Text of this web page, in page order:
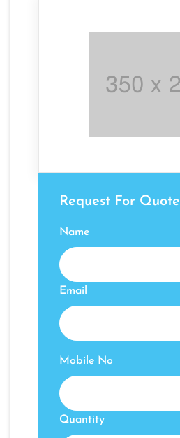
Request For Quote
Name
Email
Mobile No
Quantity